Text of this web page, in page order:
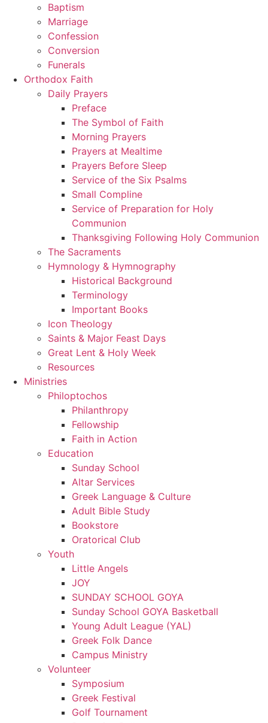
Baptism
Marriage
Confession
Conversion
Funerals
Orthodox Faith
Daily Prayers
Preface
The Symbol of Faith
Morning Prayers
Prayers at Mealtime
Prayers Before Sleep
Service of the Six Psalms
Small Compline
Service of Preparation for Holy
Communion
Thanksgiving Following Holy Communion
The Sacraments
Hymnology & Hymnography
Historical Background
Terminology
Important Books
Icon Theology
Saints & Major Feast Days
Great Lent & Holy Week
Resources
Ministries
Philoptochos
Philanthropy
Fellowship
Faith in Action
Education
Sunday School
Altar Services
Greek Language & Culture
Adult Bible Study
Bookstore
Oratorical Club
Youth
Little Angels
JOY
SUNDAY SCHOOL GOYA
Sunday School GOYA Basketball
Young Adult League (YAL)
Greek Folk Dance
Campus Ministry
Volunteer
Symposium
Greek Festival
Golf Tournament